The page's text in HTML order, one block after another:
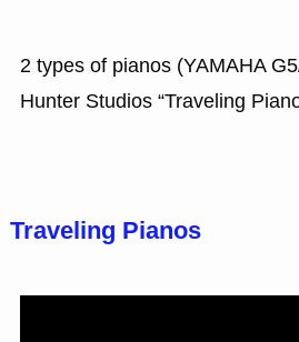
2 types of pianos (YAMAHA
Hunter Studios “Traveling
Traveling Pianos